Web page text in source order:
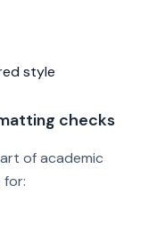
style
checks
of academic
for: